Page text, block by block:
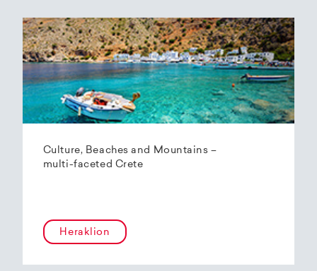
Culture, Beaches and Mountains –
multi-faceted Crete
Heraklion